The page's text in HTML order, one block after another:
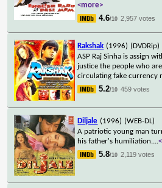
<more>
4.6/10 2,957 votes
Rakshak (1996) (DVDRip)
ASP Raj Sinha is assign
justice the people who
circulating fake currency
5.2/10 459 votes
Diljale (1996) (WEB-DL)
A patriotic young man
his father's humiliation....
5.8/10 2,119 votes